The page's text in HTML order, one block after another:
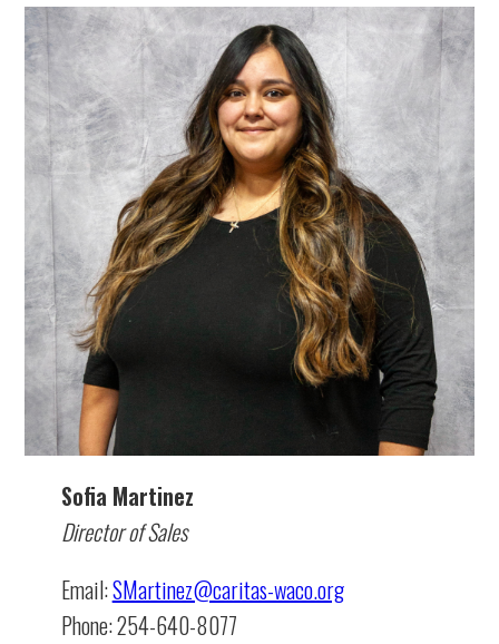
Sofia Martinez
Director of Sales
Email:SMartinez@caritas-waco.org
Phone: 254-640-8077